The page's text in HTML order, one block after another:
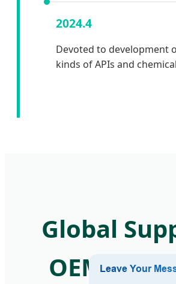
2024.4
Devoted to development
kinds of APIs and
Global
OEM